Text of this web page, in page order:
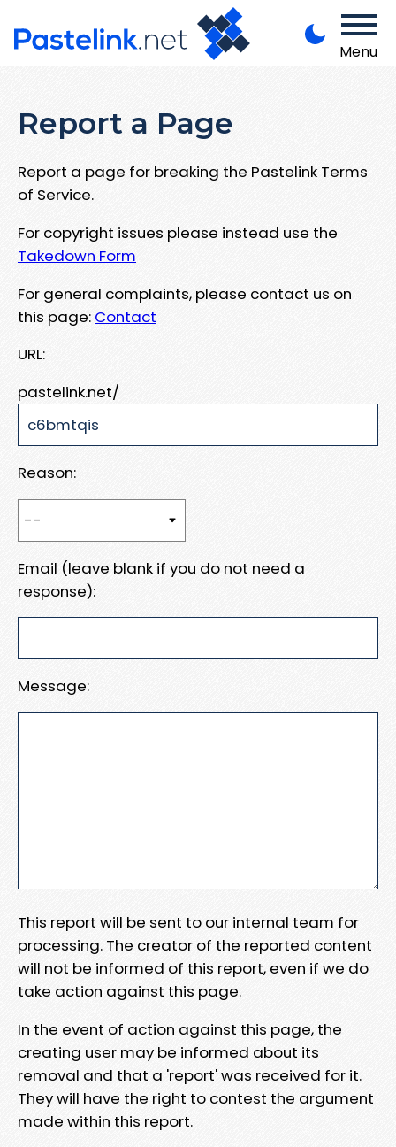
Menu
Report a Page
Report a page for breaking the Pastelink Terms
of Service.
For copyright issues please instead use the
Takedown Form
For general complaints, please contact us on
this page: Contact
URL:
pastelink.net/
Reason:
Email (leave blank if you do not need a
response):
Message:
This report will be sent to our internal team for
processing. The creator of the reported content
will not be informed of this report, even if we do
take action against this page.
In the event of action against this page, the
creating user may be informed about its
removal and that a 'report' was received for it.
They will have the right to contest the argument
made within this report.